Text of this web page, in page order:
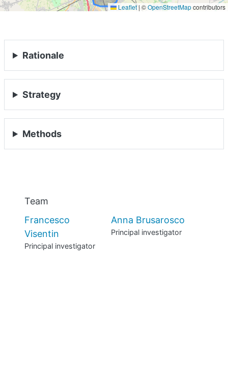
PEOPLE
EVENTS
BLOGS
Leaflet | ©OpenStreetMapcontributors
Rationale
Strategy
Methods
Team
Francesco
Visentin
Principal investigator
Anna Brusarosco
Principal investigator